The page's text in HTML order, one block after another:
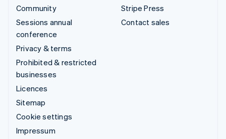
Community
Sessions annual
conference
Privacy & terms
Prohibited & restricted
businesses
Licences
Sitemap
Cookie settings
Impressum
Stripe Press
Contact sales